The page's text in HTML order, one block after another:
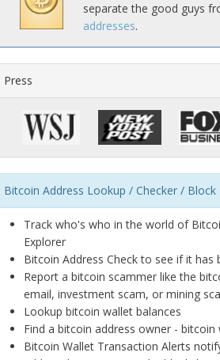
separate the good guys
addresses.
Press
Bitcoin Address Lookup / Checker / Block
Track who's who in the world of
Explorer
Bitcoin Address Check to see if it has
Report a bitcoin scammer like the
email, investment scam, or mining
Lookup bitcoin wallet balances
Find a bitcoin address owner - bitcoin
Bitcoin Wallet Transaction Alerts